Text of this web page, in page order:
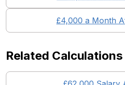
£4,000 a Month
Related Calculations